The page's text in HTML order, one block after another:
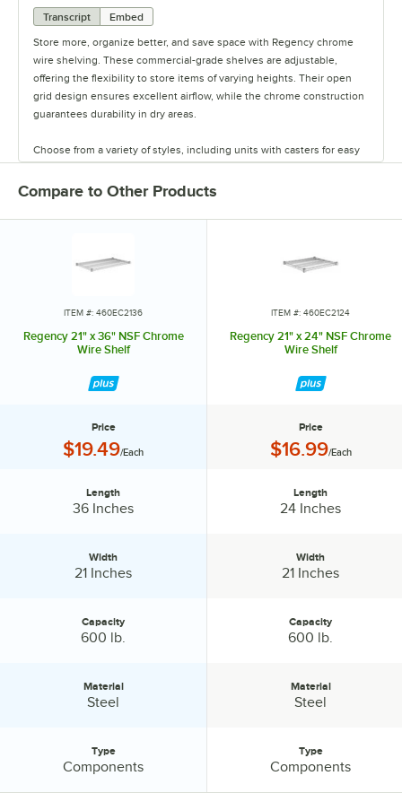
Transcript
Embed
Store more, organize better, and save space with Regency chrome
wire shelving. These commercial-grade shelves are adjustable,
offering the flexibility to store items of varying heights. Their open
grid design ensures excellent airflow, while the chrome construction
guarantees durability in dry areas.
Choose from a variety of styles, including units with casters for easy
perfect way to maximize storage space.
Compare to Other Products
ITEM #: 460EC2136
Regency 21" x 36" NSF Chrome
Wire Shelf
Price
Price:
$19.49/Each
Length
36 Inches
Width
21 Inches
Capacity
600 lb.
Material
Steel
Type
Components
ITEM #: 460EC2124
Regency 21" x 24" NSF Chrome
Wire Shelf
Price
Price:
$16.99/Each
Length
24 Inches
Width
21 Inches
Capacity
600 lb.
Material
Steel
Type
Components